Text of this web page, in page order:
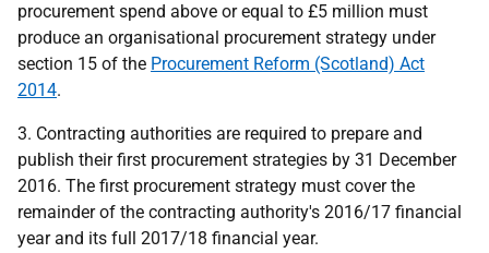
procurement spend above or equal to £5 million must
produce an organisational procurement strategy under
section 15 of the Procurement Reform (Scotland) Act
2014.
3. Contracting authorities are required to prepare and
publish their first procurement strategies by 31 December
2016. The first procurement strategy must cover the
remainder of the contracting authority's 2016/17 financial
year and its full 2017/18 financial year.